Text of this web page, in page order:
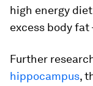
high energy
excess body
Further
hippocampus,